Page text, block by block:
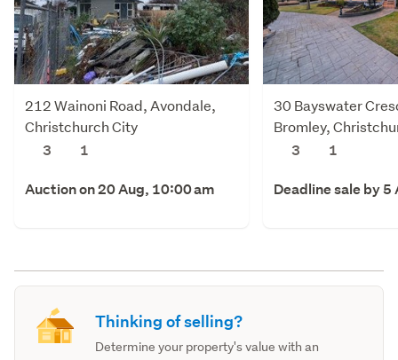
212 Wainoni Road, Avondale,
Christchurch City
3
1
Auction on 20 Aug, 10:00 am
30 Bayswater
Bromley,
3
1
Deadline sale by 5
Thinking of selling?
Determine your property's value with an